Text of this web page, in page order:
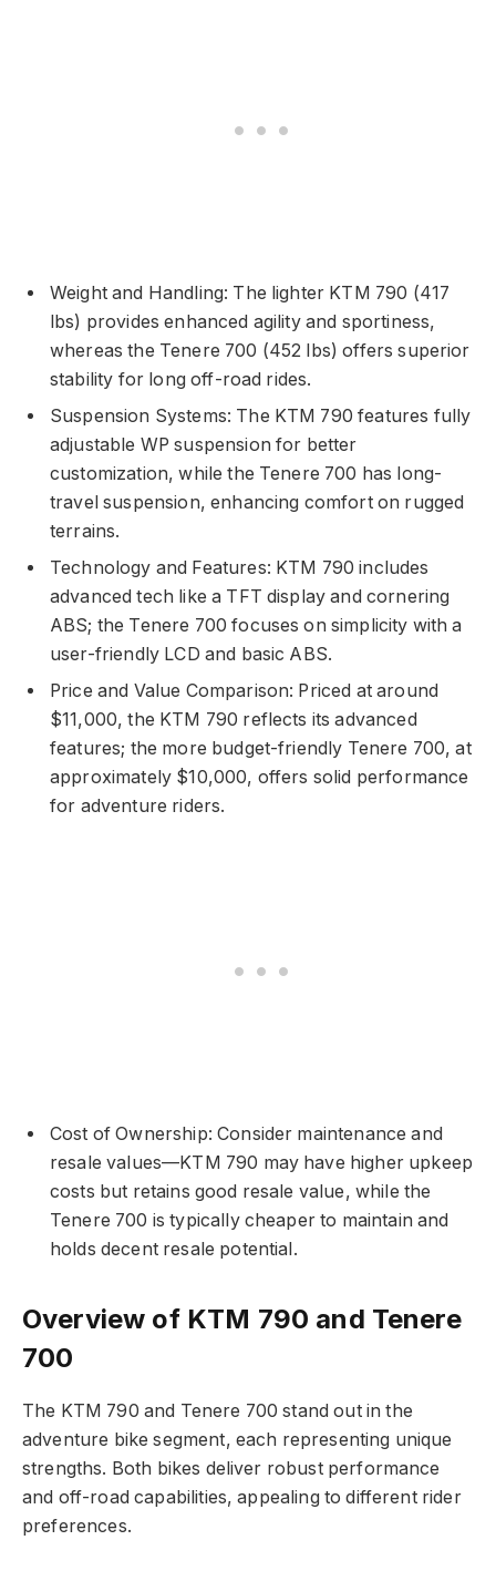
Weight and Handling: The lighter KTM 790 (417
lbs) provides enhanced agility and sportiness,
whereas the Tenere 700 (452 lbs) offers superior
stability for long off-road rides.
Suspension Systems: The KTM 790 features fully
adjustable WP suspension for better
customization, while the Tenere 700 has long-
travel suspension, enhancing comfort on rugged
terrains.
Technology and Features: KTM 790 includes
advanced tech like a TFT display and cornering
ABS; the Tenere 700 focuses on simplicity with a
user-friendly LCD and basic ABS.
Price and Value Comparison: Priced at around
$11,000, the KTM 790 reflects its advanced
features; the more budget-friendly Tenere 700, at
approximately $10,000, offers solid performance
for adventure riders.
Cost of Ownership: Consider maintenance and
resale values—KTM 790 may have higher upkeep
costs but retains good resale value, while the
Tenere 700 is typically cheaper to maintain and
holds decent resale potential.
Overview of KTM 790 and Tenere
700
The KTM 790 and Tenere 700 stand out in the
adventure bike segment, each representing unique
strengths. Both bikes deliver robust performance
and off-road capabilities, appealing to different rider
preferences.